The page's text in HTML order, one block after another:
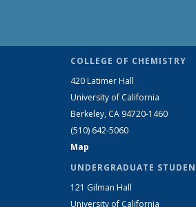
COLLEGE OF CHEMISTRY
420 Latimer Hall
University of California
Berkeley, CA 94720-1460
(510) 642-5060
Map
UNDERGRADUATE
121 Gilman Hall
University of California